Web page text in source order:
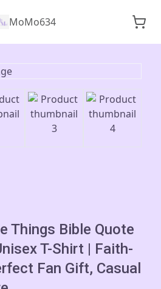
MoMo634
Things Bible Quote
T-Shirt | Faith-
Fan Gift, Casual